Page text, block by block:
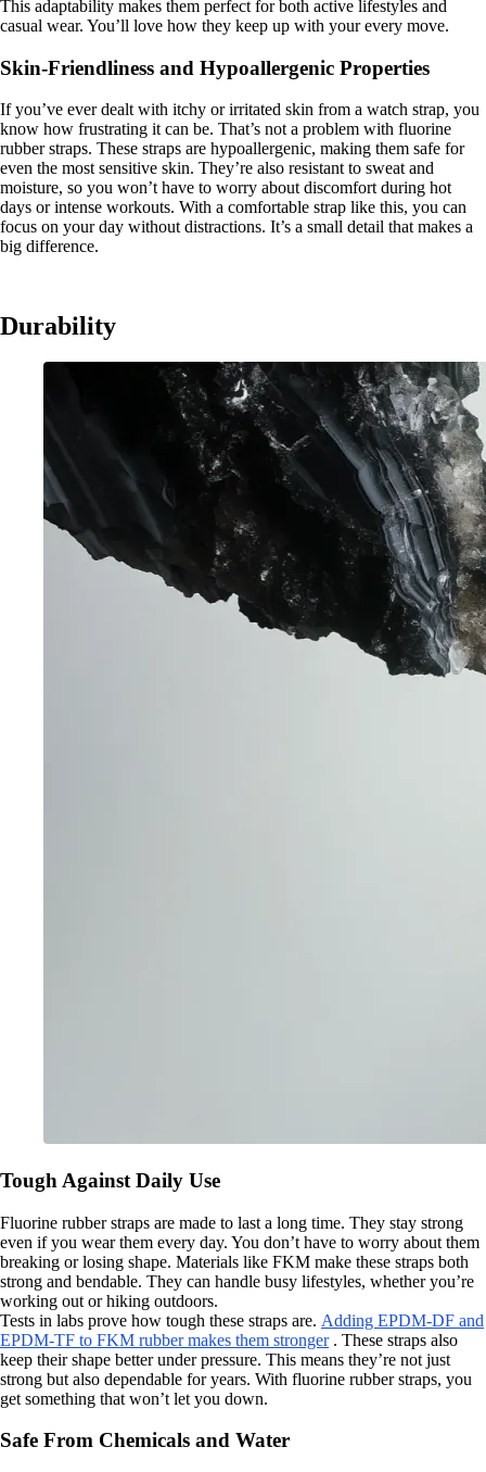
This adaptability makes them perfect for both active lifestyles and
casual wear. You’ll love how they keep up with your every move.
Skin-Friendliness and Hypoallergenic Properties
If you’ve ever dealt with itchy or irritated skin from a watch strap, you
know how frustrating it can be. That’s not a problem with fluorine
rubber straps. These straps are hypoallergenic, making them safe for
even the most sensitive skin. They’re also resistant to sweat and
moisture, so you won’t have to worry about discomfort during hot
days or intense workouts. With a comfortable strap like this, you can
focus on your day without distractions. It’s a small detail that makes a
big difference.
Durability
Tough Against Daily Use
Fluorine rubber straps are made to last a long time. They stay strong
even if you wear them every day. You don’t have to worry about them
breaking or losing shape. Materials like FKM make these straps both
strong and bendable. They can handle busy lifestyles, whether you’re
working out or hiking outdoors.
Tests in labs prove how tough these straps are. Adding EPDM-DF and
EPDM-TF to FKM rubber makes them stronger. These straps also
keep their shape better under pressure. This means they’re not just
strong but also dependable for years. With fluorine rubber straps, you
get something that won’t let you down.
Safe From Chemicals and Water